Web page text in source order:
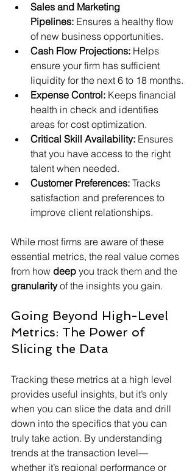
Sales and Marketing
Pipelines: Ensures a healthy flow
of new business opportunities.
Cash Flow Projections: Helps
ensure your firm has sufficient
liquidity for the next 6 to 18 months.
Expense Control: Keeps financial
health in check and identifies
areas for cost optimization.
Critical Skill Availability: Ensures
that you have access to the right
talent when needed.
Customer Preferences: Tracks
satisfaction and preferences to
improve client relationships.
While most firms are aware of these
essential metrics, the real value comes
from how deep you track them and the
granularity of the insights you gain.
Going Beyond High-Level
Metrics: The Power of
Slicing the Data
Tracking these metrics at a high level
provides useful insights, but it’s only
when you can slice the data and drill
down into the specifics that you can
truly take action. By understanding
trends at the transaction level—
whether it’s regional performance or